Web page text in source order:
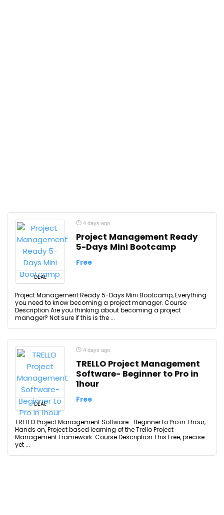
DEAL
4 days ago
Project Management Ready
5-Days Mini Bootcamp
Free
Project Management Ready 5-Days Mini Bootcamp, Everything
you need to know becoming a project manager. Course
Description Are you thinking about becoming a project
manager? Not sure if this is the ...
DEAL
4 days ago
TRELLO Project Management
Software- Beginner to Pro in
1hour
Free
TRELLO Project Management Software- Beginner to Pro in 1 hour,
Hands on, Project based learning of the Trello Project
Management Framework. Course Description This Free, precise
yet ...